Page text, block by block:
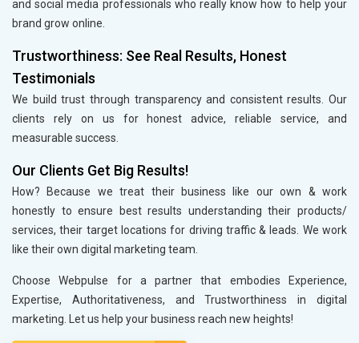
and social media professionals who really know how to help your
brand grow online.
Trustworthiness: See Real Results, Honest
Testimonials
We build trust through transparency and consistent results. Our
clients rely on us for honest advice, reliable service, and
measurable success.
Our Clients Get Big Results!
How? Because we treat their business like our own & work
honestly to ensure best results understanding their products/
services, their target locations for driving traffic & leads. We work
like their own digital marketing team.
Choose Webpulse for a partner that embodies Experience,
Expertise, Authoritativeness, and Trustworthiness in digital
marketing. Let us help your business reach new heights!